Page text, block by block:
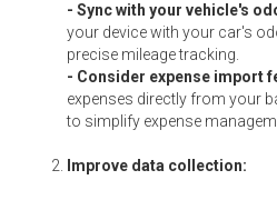
- Sync with your vehicle's
your device with your car's
precise mileage tracking.
- Consider expense import
expenses directly from your
to simplify expense
Improve data collection: